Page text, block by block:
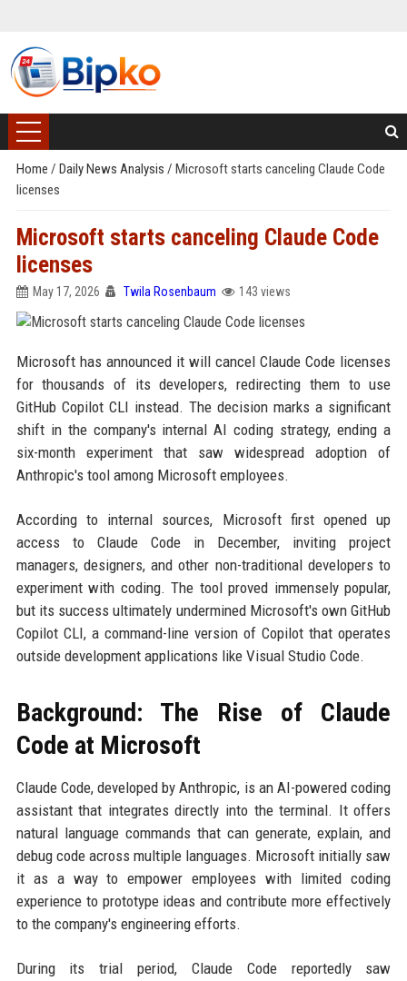
Home / Daily News Analysis / Microsoft starts canceling Claude Code
licenses
Microsoft starts canceling Claude Code
licenses
May 17, 2026 Twila Rosenbaum 143 views
Microsoft has announced it will cancel Claude Code licenses
for thousands of its developers, redirecting them to use
GitHub Copilot CLI instead. The decision marks a significant
shift in the company's internal AI coding strategy, ending a
six-month experiment that saw widespread adoption of
Anthropic's tool among Microsoft employees.
According to internal sources, Microsoft first opened up
access to Claude Code in December, inviting project
managers, designers, and other non-traditional developers to
experiment with coding. The tool proved immensely popular,
but its success ultimately undermined Microsoft's own GitHub
Copilot CLI, a command-line version of Copilot that operates
outside development applications like Visual Studio Code.
Background: The Rise of Claude
Code at Microsoft
Claude Code, developed by Anthropic, is an AI-powered coding
assistant that integrates directly into the terminal. It offers
natural language commands that can generate, explain, and
debug code across multiple languages. Microsoft initially saw
it as a way to empower employees with limited coding
experience to prototype ideas and contribute more effectively
to the company's engineering efforts.
During its trial period, Claude Code reportedly saw